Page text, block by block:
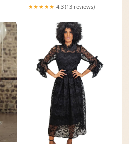
★★★★★ 4.3 (13 reviews)